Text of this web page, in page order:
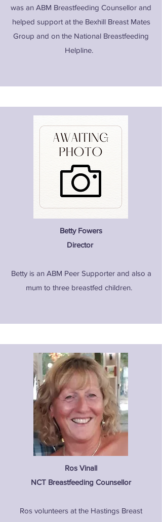
was an ABM Breastfeeding Counsellor and
helped support at the Bexhill Breast Mates
Group and on the National Breastfeeding
Helpline.
Betty Fowers
Director
Betty is an ABM Peer Supporter and also a
mum to three breastfed children.
Ros Vinall
NCT Breastfeeding Counsellor
Ros volunteers at the Hastings Breast